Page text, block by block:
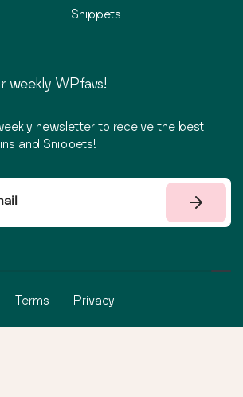
Snippets
weekly WPfavs!
newsletter to receive the best
and Snippets!
Terms Privacy